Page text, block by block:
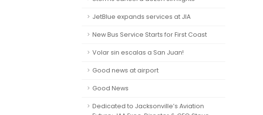
JetBlue expands services at JIA
New Bus Service Starts for First Coast
Volar sin escalas a San Juan!
Good news at airport
Good News
Dedicated to Jacksonville’s Aviation